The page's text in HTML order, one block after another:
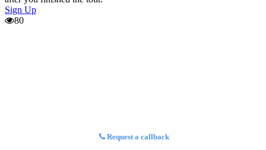
Sign Up
80
Request a callback